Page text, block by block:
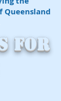
Queensland
for